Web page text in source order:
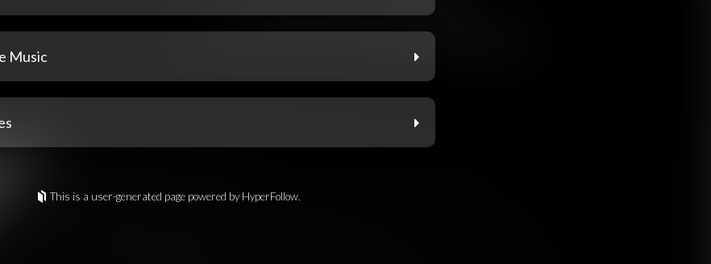
Music
This is a user-generated page powered by HyperFollow.